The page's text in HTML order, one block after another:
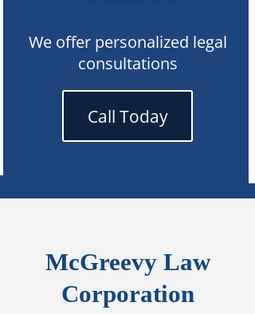
We offer personalized legal
consultations
Call Today
McGreevy Law
Corporation